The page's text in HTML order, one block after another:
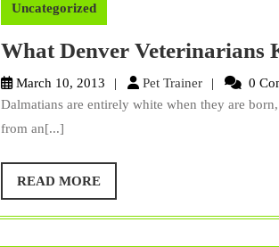
Uncategorized
What Denver Veterinarians
March 10, 2013 Pet TrainerPet
Trainer
0
Dalmatians are entirely white when they are
from an[...]
READ MOREREAD
MORE